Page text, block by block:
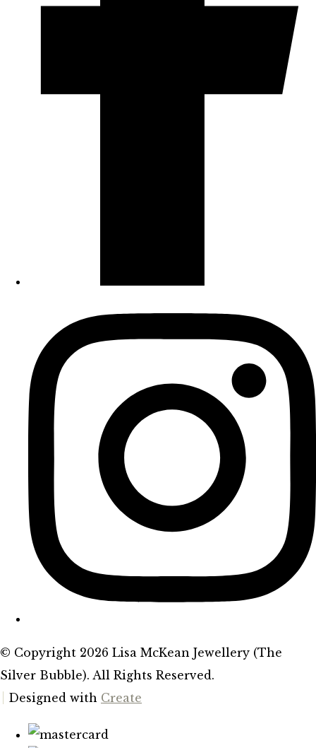
© Copyright 2026 Lisa McKean Jewellery (The
Silver Bubble). All Rights Reserved.
Designed with Create